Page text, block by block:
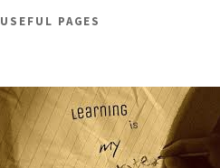
USEFUL PAGES